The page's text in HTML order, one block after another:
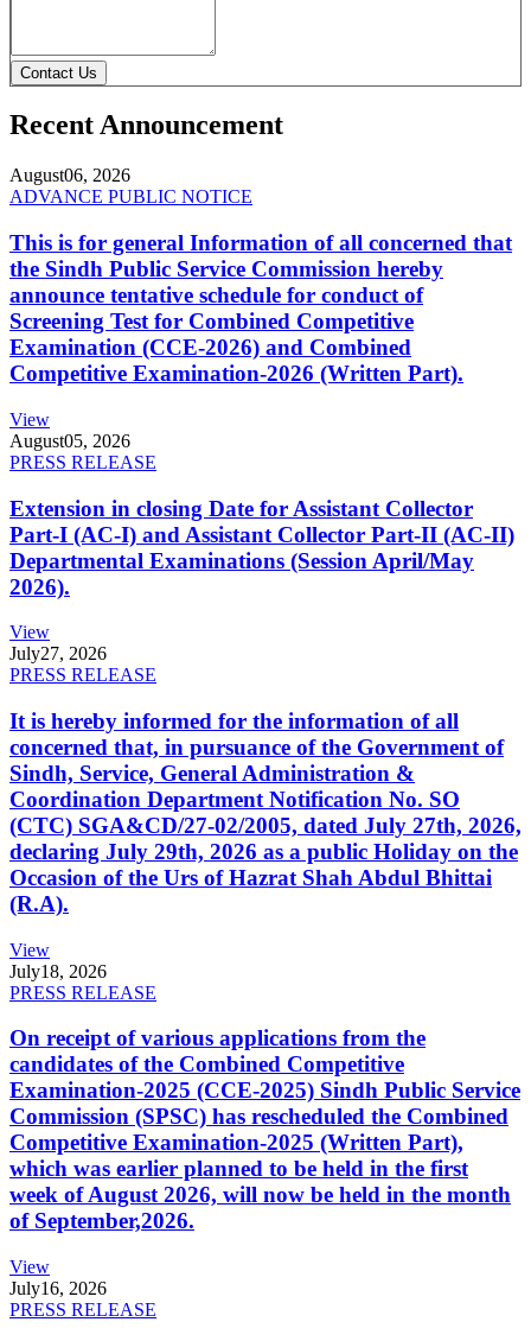
Contact Us
Recent Announcement
August06, 2026
ADVANCE PUBLIC NOTICE
This is for general Information of all concerned that
the Sindh Public Service Commission hereby
announce tentative schedule for conduct of
Screening Test for Combined Competitive
Examination (CCE-2026) and Combined
Competitive Examination-2026 (Written Part).
View
August05, 2026
PRESS RELEASE
Extension in closing Date for Assistant Collector
Part-I (AC-I) and Assistant Collector Part-II (AC-II)
Departmental Examinations (Session April/May
2026).
View
July27, 2026
PRESS RELEASE
It is hereby informed for the information of all
concerned that, in pursuance of the Government of
Sindh, Service, General Administration &
Coordination Department Notification No. SO
(CTC) SGA&CD/27-02/2005, dated July 27th, 2026,
declaring July 29th, 2026 as a public Holiday on the
Occasion of the Urs of Hazrat Shah Abdul Bhittai
(R.A).
View
July18, 2026
PRESS RELEASE
On receipt of various applications from the
candidates of the Combined Competitive
Examination-2025 (CCE-2025) Sindh Public Service
Commission (SPSC) has rescheduled the Combined
Competitive Examination-2025 (Written Part),
which was earlier planned to be held in the first
week of August 2026, will now be held in the month
of September,2026.
View
July16, 2026
PRESS RELEASE